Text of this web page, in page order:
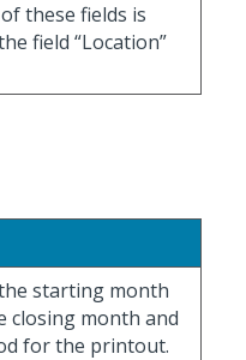
these fields is
field “Location”
starting month
closing month and
for the printout.